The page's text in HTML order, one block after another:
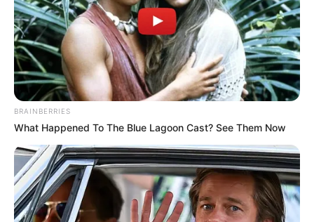
BRAINBERRIES
What Happened To The Blue Lagoon Cast? See Them Now